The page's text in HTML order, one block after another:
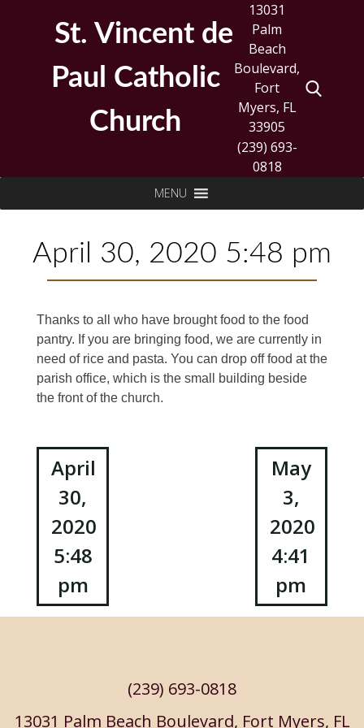
St. Vincent de
Paul Catholic
Church
13031
Palm
Beach
Boulevard,
Fort
Myers, FL
33905
(239) 693-
0818
for:
MENU
April 30, 2020 5:48 pm
Thanks to all who have brought food to the food
pantry. If you are bringing food, we are currently in
need of rice and pasta. You can drop off food at the
parish office, which is the small building beside
the front of the church.
Post
navigation
April
30,
2020
5:48
pm
May
3,
2020
4:41
pm
(239) 693-0818
13031 Palm Beach Boulevard, Fort Myers, FL